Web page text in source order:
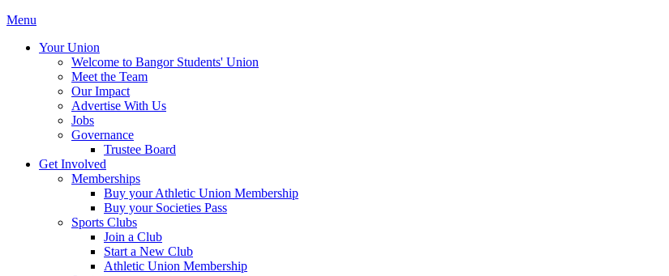
Menu
Your Union
Welcome to Bangor Students' Union
Meet the Team
Our Impact
Advertise With Us
Jobs
Governance
Trustee Board
Get Involved
Memberships
Buy your Athletic Union Membership
Buy your Societies Pass
Sports Clubs
Join a Club
Start a New Club
Athletic Union Membership